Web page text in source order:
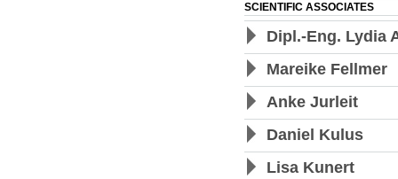
SCIENTIFIC ASSOCIATES
Dipl.-Eng. Lydia
Mareike Fellmer
Anke Jurleit
Daniel Kulus
Lisa Kunert